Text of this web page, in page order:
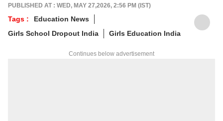
PUBLISHED AT : WED, MAY 27,2026, 2:56 PM (IST)
Tags :
Education News
Girls School Dropout India
Girls Education India
Continues below advertisement